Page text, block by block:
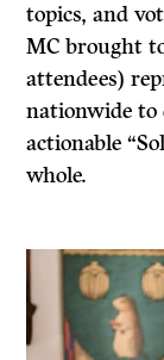
topics, and
MC brought
attendees)
nationwide to
actionable
whole.